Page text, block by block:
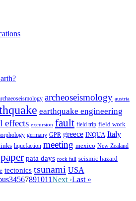
archeoseismology austria
earthquake engineering
effects excursion fault field trip field work
germany GPR greece INQUA Italy
liquefaction meeting mexico New Zealand
paper pata days rock fall seismic hazard
tectonics tsunami USA
34567891011Next ›Last »